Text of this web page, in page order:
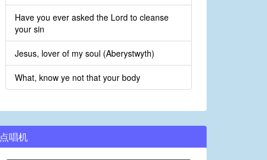
Have you ever asked the Lord to cleanse
your sin
Jesus, lover of my soul (Aberystwyth)
What, know ye not that your body
点唱机